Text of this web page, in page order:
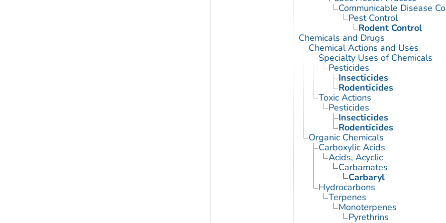
Communicable Disease
Pest Control
Rodent Control
Chemicals and Drugs
Chemical Actions and Uses
Specialty Uses of Chemicals
Pesticides
Insecticides
Rodenticides
Toxic Actions
Pesticides
Insecticides
Rodenticides
Organic Chemicals
Carboxylic Acids
Acids, Acyclic
Carbamates
Carbaryl
Hydrocarbons
Terpenes
Monoterpenes
Pyrethrins